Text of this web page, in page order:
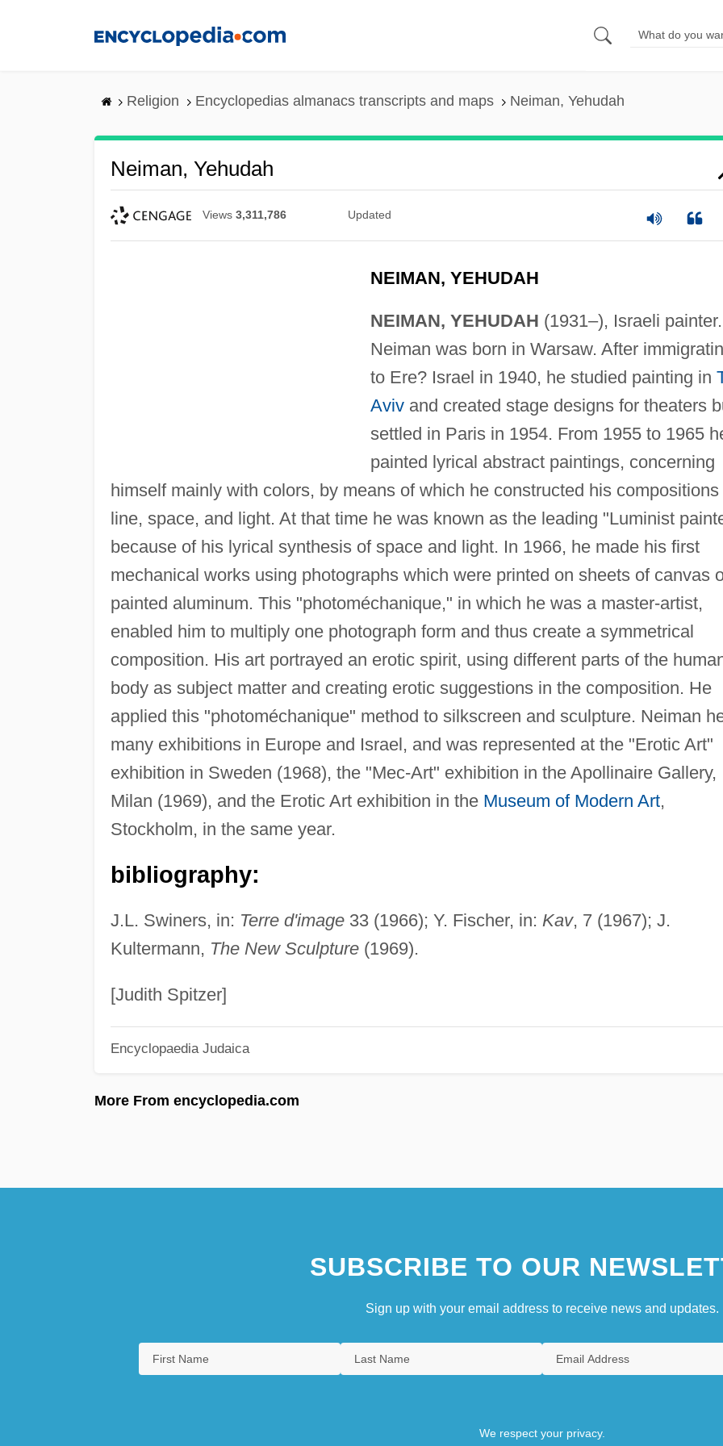
Religion Encyclopedias almanacs transcripts and maps Neiman, Yehudah
Neiman, Yehudah
Views 3,311,786 Updated
NEIMAN, YEHUDAH
NEIMAN, YEHUDAH (1931–), Israeli painter.
Neiman was born in Warsaw. After
to Ere? Israel in 1940, he studied painting in
Avivand created stage designs for theaters
settled in Paris in 1954. From 1955 to 1965
painted lyrical abstract paintings, concerning
himself mainly with colors, by means of which he constructed his compositions
line, space, and light. At that time he was known as the leading "Luminist
because of his lyrical synthesis of space and light. In 1966, he made his first
mechanical works using photographs which were printed on sheets of canvas
painted aluminum. This "photoméchanique," in which he was a master-artist,
enabled him to multiply one photograph form and thus create a symmetrical
composition. His art portrayed an erotic spirit, using different parts of the
body as subject matter and creating erotic suggestions in the composition. He
applied this "photoméchanique" method to silkscreen and sculpture. Neiman
many exhibitions in Europe and Israel, and was represented at the "Erotic Art"
exhibition in Sweden (1968), the "Mec-Art" exhibition in the Apollinaire Gallery,
Milan (1969), and the Erotic Art exhibition in the Museum of Modern Art,
Stockholm, in the same year.
bibliography:
J.L. Swiners, in: Terre d'image33 (1966); Y. Fischer, in: Kav, 7 (1967); J.
Kultermann, The New Sculpture(1969).
[Judith Spitzer]
Encyclopaedia Judaica
More From encyclopedia.com
SUBSCRIBE TO OUR
Sign up with your email address to receive news and updates.
We respect your privacy.